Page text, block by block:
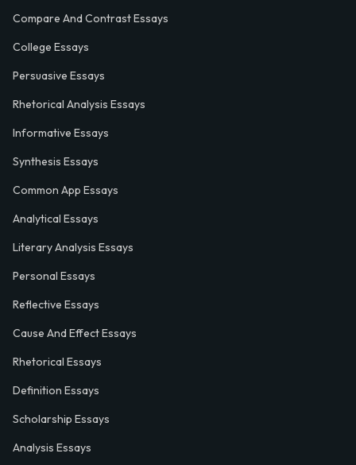
Compare And Contrast Essays
College Essays
Persuasive Essays
Rhetorical Analysis Essays
Informative Essays
Synthesis Essays
Common App Essays
Analytical Essays
Literary Analysis Essays
Personal Essays
Reflective Essays
Cause And Effect Essays
Rhetorical Essays
Definition Essays
Scholarship Essays
Analysis Essays